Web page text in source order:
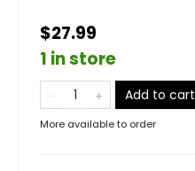
$27.99
1 in store
Add to cart
More available to order